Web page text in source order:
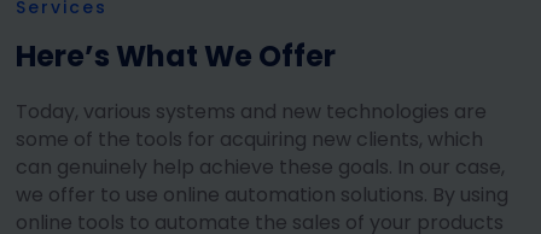
Services
Here’s What We Offer
Today, various systems and new technologies are
some of the tools for acquiring new clients, which
can genuinely help achieve these goals. In our case,
we offer to use online automation solutions. By using
online tools to automate the sales of your products